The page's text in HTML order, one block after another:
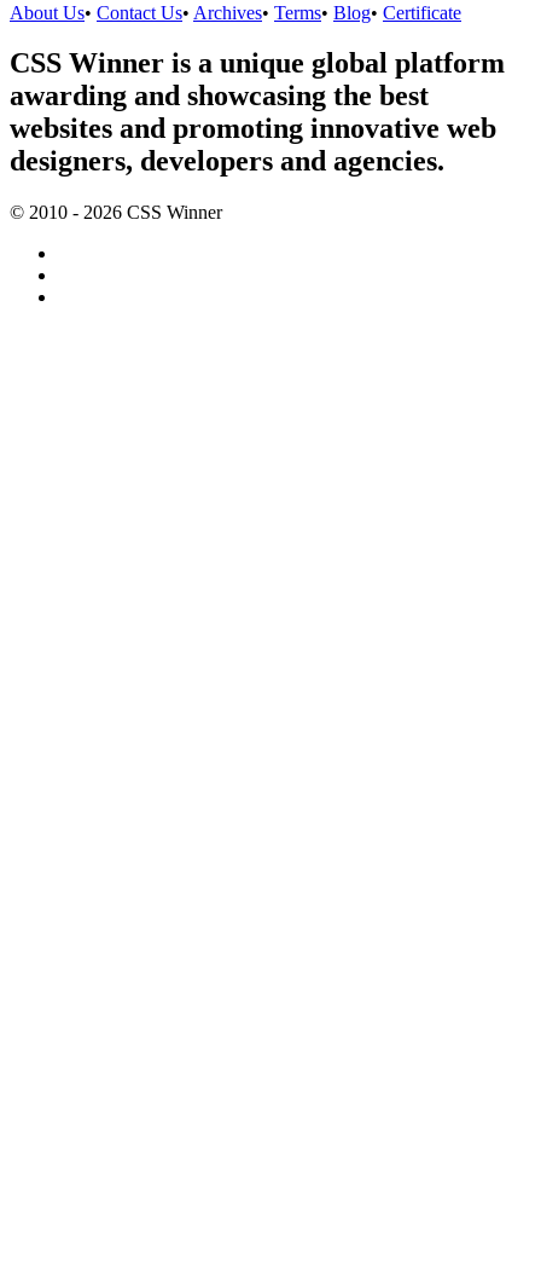
About Us• Contact Us• Archives• Terms• Blog• Certificate
CSS Winner is a unique global platform
awarding and showcasing the best
websites and promoting innovative web
designers, developers and agencies.
© 2010 - 2026 CSS Winner